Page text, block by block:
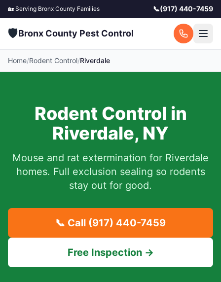
🏡 Serving Bronx County Families 📞(917) 440-7459
🛡️Bronx County Pest Control
Home/Rodent Control/Riverdale
Rodent Control in
Riverdale, NY
Mouse and rat extermination for Riverdale
homes. Full exclusion sealing so rodents
stay out for good.
📞 Call (917) 440-7459
Free Inspection →